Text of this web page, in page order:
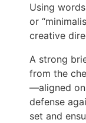
Using words
or
creative
A strong
from the
—aligned on
defense
set and